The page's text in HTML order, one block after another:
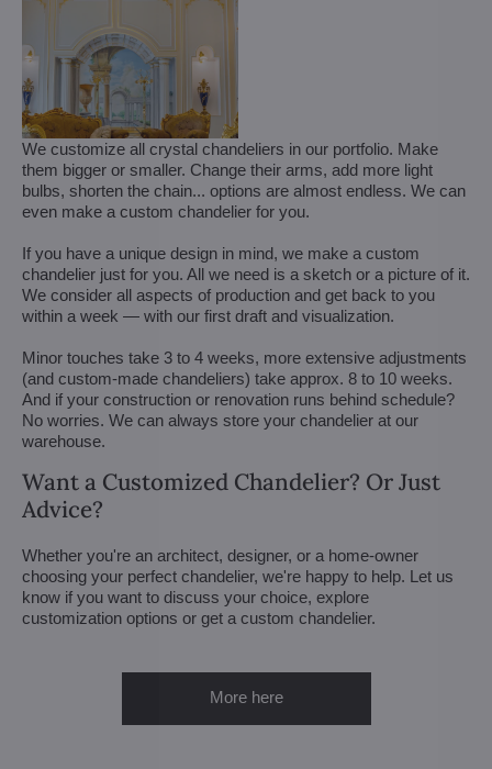
We customize all crystal chandeliers in our portfolio. Make
them bigger or smaller. Change their arms, add more light
bulbs, shorten the chain... options are almost endless. We can
even make a custom chandelier for you.
If you have a unique design in mind, we make a custom
chandelier just for you. All we need is a sketch or a picture of it.
We consider all aspects of production and get back to you
within a week — with our first draft and visualization.
Minor touches take 3 to 4 weeks, more extensive adjustments
(and custom-made chandeliers) take approx. 8 to 10 weeks.
And if your construction or renovation runs behind schedule?
No worries. We can always store your chandelier at our
warehouse.
Want a Customized Chandelier? Or Just
Advice?
Whether you're an architect, designer, or a home-owner
choosing your perfect chandelier, we're happy to help. Let us
know if you want to discuss your choice, explore
customization options or get a custom chandelier.
More here